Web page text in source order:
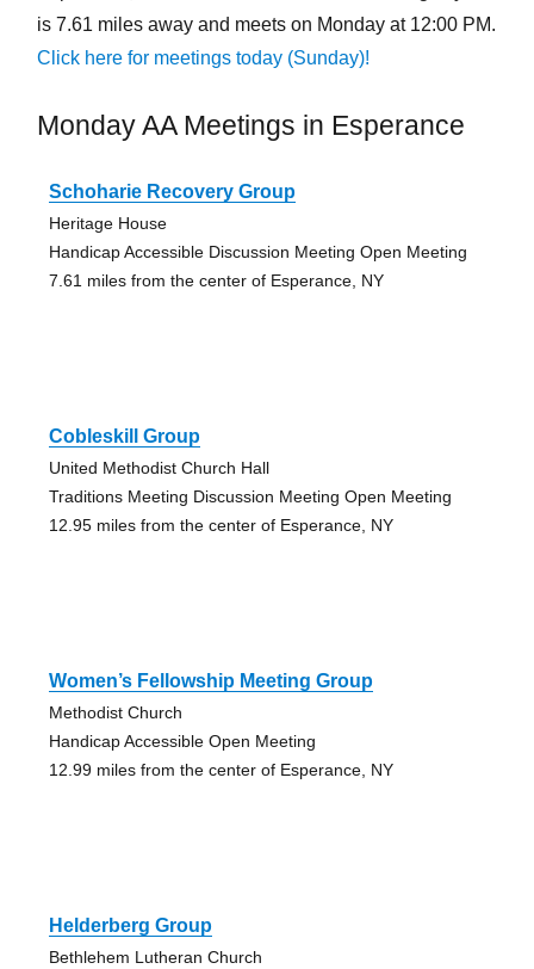
is 7.61 miles away and meets on Monday at 12:00 PM.
Click here for meetings today (Sunday)!
Monday AA Meetings in Esperance
Schoharie Recovery Group
Heritage House
Handicap Accessible Discussion Meeting Open Meeting
7.61 miles from the center of Esperance, NY
Cobleskill Group
United Methodist Church Hall
Traditions Meeting Discussion Meeting Open Meeting
12.95 miles from the center of Esperance, NY
Women’s Fellowship Meeting Group
Methodist Church
Handicap Accessible Open Meeting
12.99 miles from the center of Esperance, NY
Helderberg Group
Bethlehem Lutheran Church